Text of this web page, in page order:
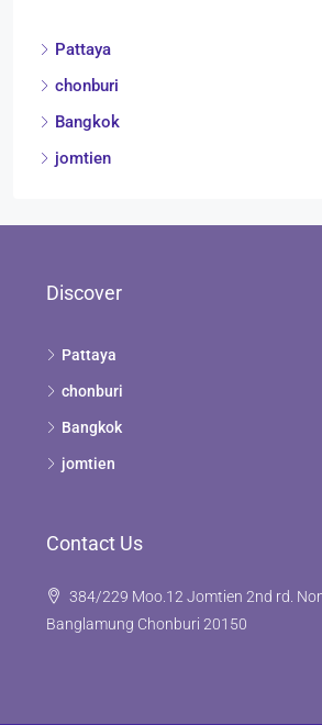
Pattaya
chonburi
Bangkok
jomtien
Discover
Pattaya
chonburi
Bangkok
jomtien
Contact Us
384/229 Moo.12 Jomtien 2nd rd.
Banglamung Chonburi 20150